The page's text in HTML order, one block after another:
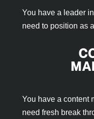
You have a leader
need to position as
You have a content
need fresh break